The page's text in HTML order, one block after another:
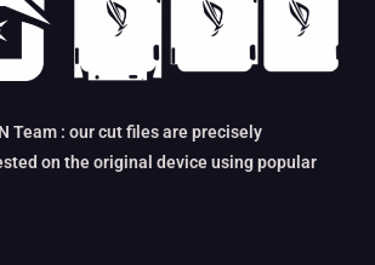
Team : our cut files are precisely
on the original device using popular